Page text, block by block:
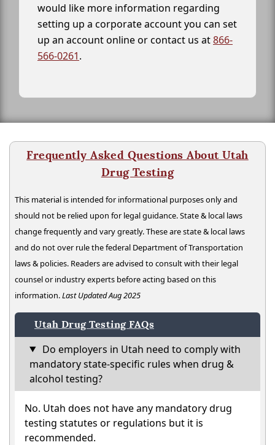
would like more information regarding
setting up a corporate account you can set
up an account online or contact us at866-
566-0261.
Frequently Asked Questions About Utah
Drug Testing
This material is intended for informational purposes only and
should not be relied upon for legal guidance. State & local laws
change frequently and vary greatly. These are state & local laws
and do not over rule the federal Department of Transportation
laws & policies. Readers are advised to consult with their legal
counsel or industry experts before acting based on this
information.Last Updated Aug 2025
Utah Drug Testing FAQs
Do employers in Utah need to comply with
mandatory state-specific rules when drug &
alcohol testing?
No. Utah does not have any mandatory drug
testing statutes or regulations but it is
recommended.